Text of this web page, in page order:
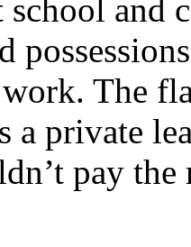
school and
The
a private
pay